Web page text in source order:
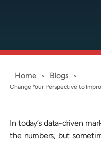
Home > Blogs >
Change Your Perspective to
In today’s data-driven
the numbers, but